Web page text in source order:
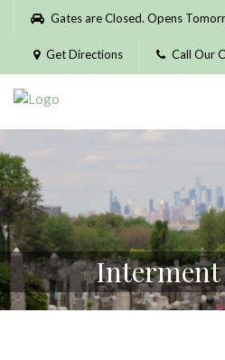
Please
website
includes
accessibility
system.
Gates are Closed. Opens
Get Directions Call Our
Interment